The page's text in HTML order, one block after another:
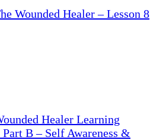
Wounded Healer – Lesson 8
Healer Learning
B – Self Awareness &